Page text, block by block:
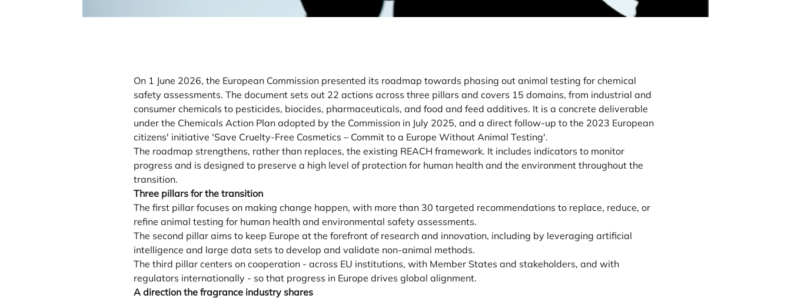
On 1 June 2026, the European Commission presented its roadmap towards phasing out animal testing for chemical
safety assessments. The document sets out 22 actions across three pillars and covers 15 domains, from industrial and
consumer chemicals to pesticides, biocides, pharmaceuticals, and food and feed additives. It is a concrete deliverable
under the Chemicals Action Plan adopted by the Commission in July 2025, and a direct follow-up to the 2023 European
citizens' initiative 'Save Cruelty-Free Cosmetics – Commit to a Europe Without Animal Testing'.
The roadmap strengthens, rather than replaces, the existing REACH framework. It includes indicators to monitor
progress and is designed to preserve a high level of protection for human health and the environment throughout the
transition.
Three pillars for the transition
The first pillar focuses on making change happen, with more than 30 targeted recommendations to replace, reduce, or
refine animal testing for human health and environmental safety assessments.
The second pillar aims to keep Europe at the forefront of research and innovation, including by leveraging artificial
intelligence and large data sets to develop and validate non-animal methods.
The third pillar centers on cooperation - across EU institutions, with Member States and stakeholders, and with
regulators internationally - so that progress in Europe drives global alignment.
A direction the fragrance industry shares